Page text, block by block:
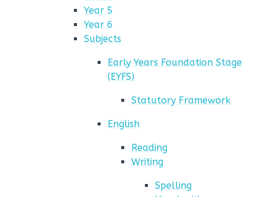
Year 5
Year 6
Subjects
Early Years Foundation Stage
(EYFS)
Statutory Framework
English
Reading
Writing
Spelling